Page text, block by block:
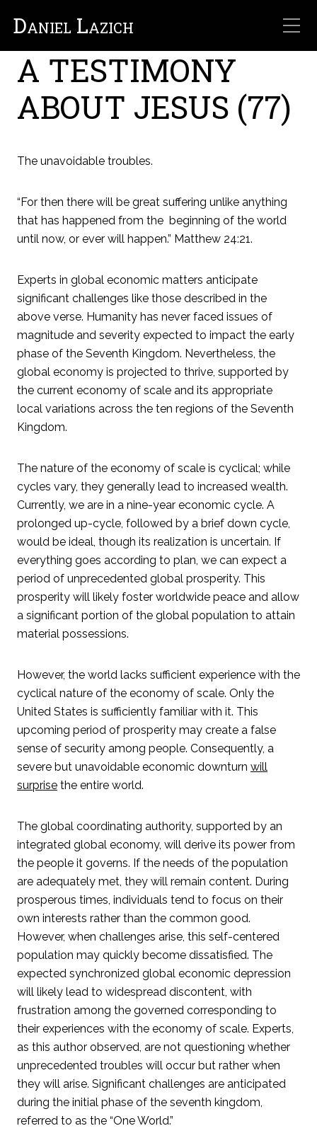
Daniel Lazich
A TESTIMONY
ABOUT JESUS (77)
The unavoidable troubles.
“For then there will be great suffering unlike anything
that has happened from the beginning of the world
until now, or ever will happen.” Matthew 24:21.
Experts in global economic matters anticipate
significant challenges like those described in the
above verse. Humanity has never faced issues of
magnitude and severity expected to impact the early
phase of the Seventh Kingdom. Nevertheless, the
global economy is projected to thrive, supported by
the current economy of scale and its appropriate
local variations across the ten regions of the Seventh
Kingdom.
The nature of the economy of scale is cyclical; while
cycles vary, they generally lead to increased wealth.
Currently, we are in a nine-year economic cycle. A
prolonged up-cycle, followed by a brief down cycle,
would be ideal, though its realization is uncertain. If
everything goes according to plan, we can expect a
period of unprecedented global prosperity. This
prosperity will likely foster worldwide peace and allow
a significant portion of the global population to attain
material possessions.
However, the world lacks sufficient experience with the
cyclical nature of the economy of scale. Only the
United States is sufficiently familiar with it. This
upcoming period of prosperity may create a false
sense of security among people. Consequently, a
severe but unavoidable economic downturn will
surprise the entire world.
The global coordinating authority, supported by an
integrated global economy, will derive its power from
the people it governs. If the needs of the population
are adequately met, they will remain content. During
prosperous times, individuals tend to focus on their
own interests rather than the common good.
However, when challenges arise, this self-centered
population may quickly become dissatisfied. The
expected synchronized global economic depression
will likely lead to widespread discontent, with
frustration among the governed corresponding to
their experiences with the economy of scale. Experts,
as this author observed, are not questioning whether
unprecedented troubles will occur but rather when
they will arise. Significant challenges are anticipated
during the initial phase of the seventh kingdom,
referred to as the “One World.”